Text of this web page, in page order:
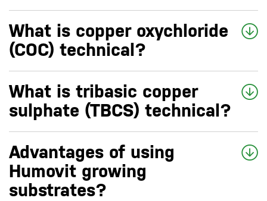
What is copper oxychloride
(COC) technical?
What is tribasic copper
sulphate (TBCS) technical?
Advantages of using
Humovit growing
substrates?